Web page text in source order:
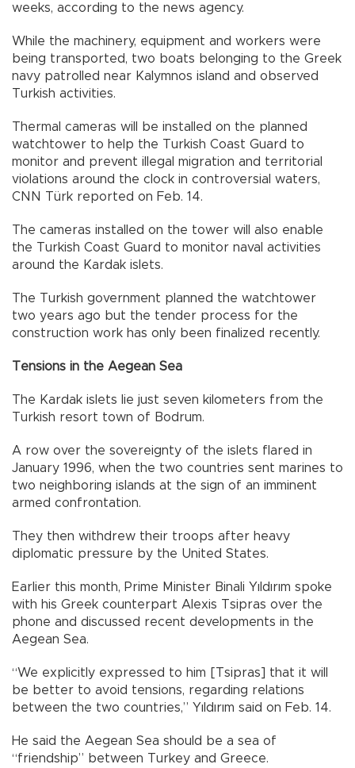
weeks, according to the news agency.
While the machinery, equipment and workers were
being transported, two boats belonging to the Greek
navy patrolled near Kalymnos island and observed
Turkish activities.
Thermal cameras will be installed on the planned
watchtower to help the Turkish Coast Guard to
monitor and prevent illegal migration and territorial
violations around the clock in controversial waters,
CNN Türk reported on Feb. 14.
The cameras installed on the tower will also enable
the Turkish Coast Guard to monitor naval activities
around the Kardak islets.
The Turkish government planned the watchtower
two years ago but the tender process for the
construction work has only been finalized recently.
Tensions in the Aegean Sea
The Kardak islets lie just seven kilometers from the
Turkish resort town of Bodrum.
A row over the sovereignty of the islets flared in
January 1996, when the two countries sent marines to
two neighboring islands at the sign of an imminent
armed confrontation.
They then withdrew their troops after heavy
diplomatic pressure by the United States.
Earlier this month, Prime Minister Binali Yıldırım spoke
with his Greek counterpart Alexis Tsipras over the
phone and discussed recent developments in the
Aegean Sea.
“We explicitly expressed to him [Tsipras] that it will
be better to avoid tensions, regarding relations
between the two countries,” Yıldırım said on Feb. 14.
He said the Aegean Sea should be a sea of
“friendship” between Turkey and Greece.